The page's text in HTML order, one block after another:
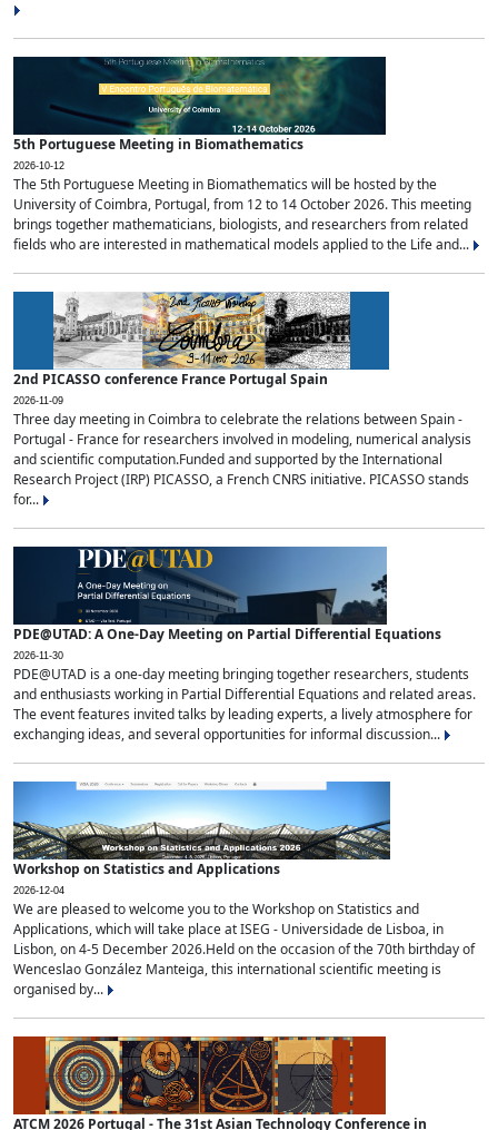
5th Portuguese Meeting in Biomathematics
2026-10-12
The 5th Portuguese Meeting in Biomathematics will be hosted by the
University of Coimbra, Portugal, from 12 to 14 October 2026. This meeting
brings together mathematicians, biologists, and researchers from related
fields who are interested in mathematical models applied to the Life and...
2nd PICASSO conference France Portugal Spain
2026-11-09
Three day meeting in Coimbra to celebrate the relations between Spain -
Portugal - France for researchers involved in modeling, numerical analysis
and scientific computation.Funded and supported by the International
Research Project (IRP) PICASSO, a French CNRS initiative. PICASSO stands
for...
PDE@UTAD: A One-Day Meeting on Partial Differential Equations
2026-11-30
PDE@UTAD is a one-day meeting bringing together researchers, students
and enthusiasts working in Partial Differential Equations and related areas.
The event features invited talks by leading experts, a lively atmosphere for
exchanging ideas, and several opportunities for informal discussion...
Workshop on Statistics and Applications
2026-12-04
We are pleased to welcome you to the Workshop on Statistics and
Applications, which will take place at ISEG - Universidade de Lisboa, in
Lisbon, on 4-5 December 2026.Held on the occasion of the 70th birthday of
Wenceslao González Manteiga, this international scientific meeting is
organised by...
ATCM 2026 Portugal - The 31st Asian Technology Conference in